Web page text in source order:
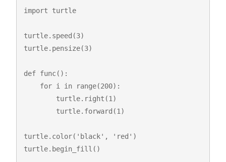
import turtle
turtle.speed(3)
turtle.pensize(3)
def func():
turtle.color('black', 'red')
turtle.begin_fill()